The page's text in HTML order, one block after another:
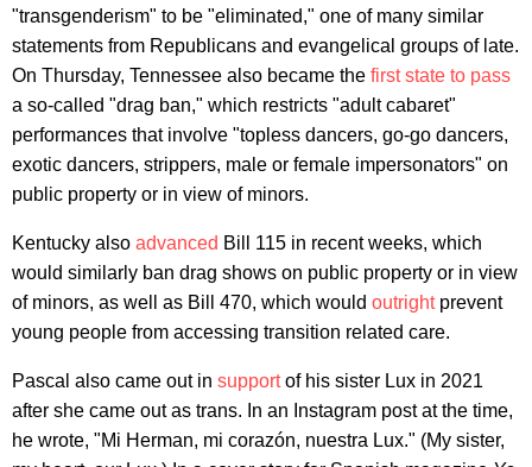
"transgenderism" to be "eliminated," one of many similar
statements from Republicans and evangelical groups of late.
On Thursday, Tennessee also became the first state to pass
a so-called "drag ban," which restricts "adult cabaret"
performances that involve "topless dancers, go-go dancers,
exotic dancers, strippers, male or female impersonators" on
public property or in view of minors.
Kentucky also advanced Bill 115 in recent weeks, which
would similarly ban drag shows on public property or in view
of minors, as well as Bill 470, which would outrightprevent
young people from accessing transition related care.
Pascal also came out in supportof his sister Lux in 2021
after she came out as trans. In an Instagram post at the time,
he wrote, "Mi Herman, mi corazón, nuestra Lux." (My sister,